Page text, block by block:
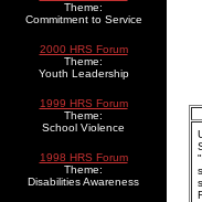
Theme:
Commitment to Service
2000 HRS Forum
Theme:
Youth Leadership
1999 HRS Forum
Theme:
School Violence
1998 HRS Forum
Theme:
Disabilities Awareness